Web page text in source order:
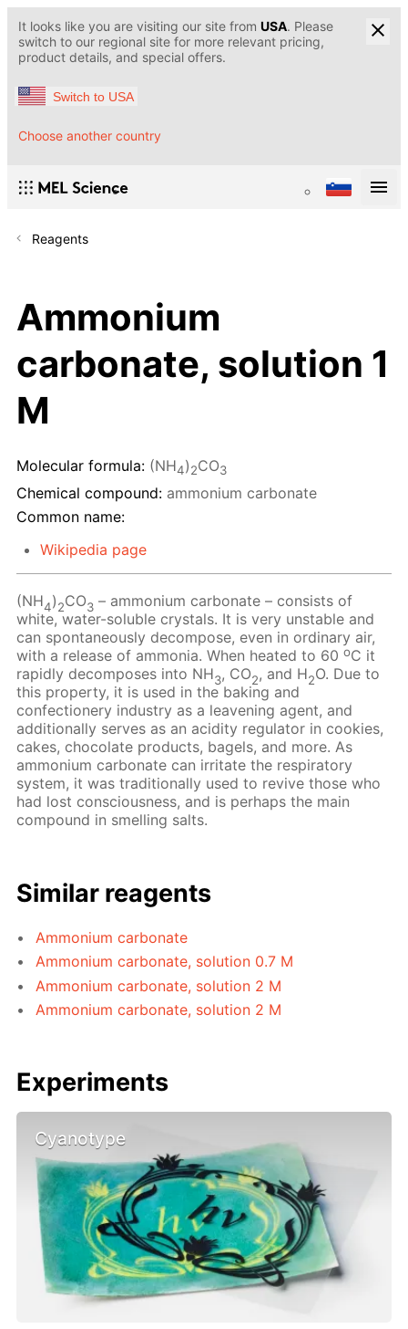
It looks like you are visiting our site from USA. Please
switch to our regional site for more relevant pricing,
product details, and special offers.
Switch to USA
Choose another country
Reagents
Ammonium
carbonate, solution 1
M
Molecular formula: (NH4)2CO3
Chemical compound: ammonium carbonate
Common name:
Wikipedia page
(NH4)2CO3 – ammonium carbonate – consists of
white, water-soluble crystals. It is very unstable and
can spontaneously decompose, even in ordinary air,
with a release of ammonia. When heated to 60oC it
rapidly decomposes into NH3, CO2, and H2O. Due to
this property, it is used in the baking and
confectionery industry as a leavening agent, and
additionally serves as an acidity regulator in cookies,
cakes, chocolate products, bagels, and more. As
ammonium carbonate can irritate the respiratory
system, it was traditionally used to revive those who
had lost consciousness, and is perhaps the main
compound in smelling salts.
Similar reagents
Ammonium carbonate
Ammonium carbonate, solution 0.7 M
Ammonium carbonate, solution 2 M
Ammonium carbonate, solution 2 M
Experiments
Cyanotype